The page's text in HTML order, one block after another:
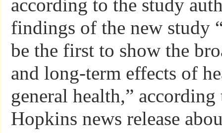
according to the study
findings of the new study
be the first to show the
and long-term effects of
general health,” according
Hopkins news release